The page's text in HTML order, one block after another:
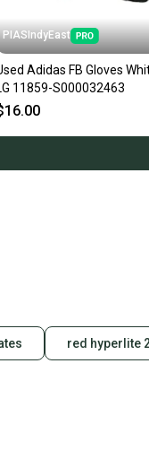
PIASIndyEast
Adidas FB Gloves
11859-S000032463
red hyperlite